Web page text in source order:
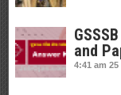
and
4:41 am 25